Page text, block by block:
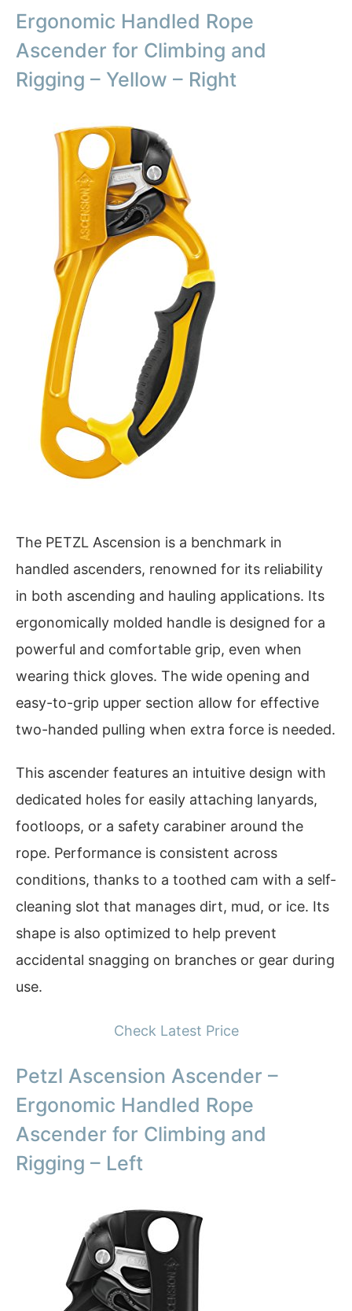
Ergonomic Handled Rope
Ascender for Climbing and
Rigging – Yellow – Right
The PETZL Ascension is a benchmark in
handled ascenders, renowned for its reliability
in both ascending and hauling applications. Its
ergonomically molded handle is designed for a
powerful and comfortable grip, even when
wearing thick gloves. The wide opening and
easy-to-grip upper section allow for effective
two-handed pulling when extra force is needed.
This ascender features an intuitive design with
dedicated holes for easily attaching lanyards,
footloops, or a safety carabiner around the
rope. Performance is consistent across
conditions, thanks to a toothed cam with a self-
cleaning slot that manages dirt, mud, or ice. Its
shape is also optimized to help prevent
accidental snagging on branches or gear during
use.
Check Latest Price
Petzl Ascension Ascender –
Ergonomic Handled Rope
Ascender for Climbing and
Rigging – Left